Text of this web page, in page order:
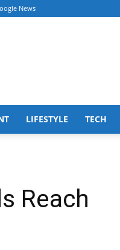
News
LIFESTYLE TECH
Reach